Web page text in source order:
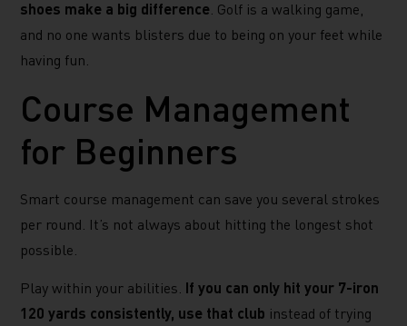
shoes make a big difference. Golf is a walking game,
and no one wants blisters due to being on your feet while
having fun.
Course Management
for Beginners
Smart course management can save you several strokes
per round. It’s not always about hitting the longest shot
possible.
Play within your abilities. If you can only hit your 7-iron
120 yards consistently, use that club instead of trying